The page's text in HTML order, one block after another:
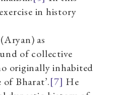
in history
(Aryan) as
of collective
originally inhabited
of Bharat’.[7] He